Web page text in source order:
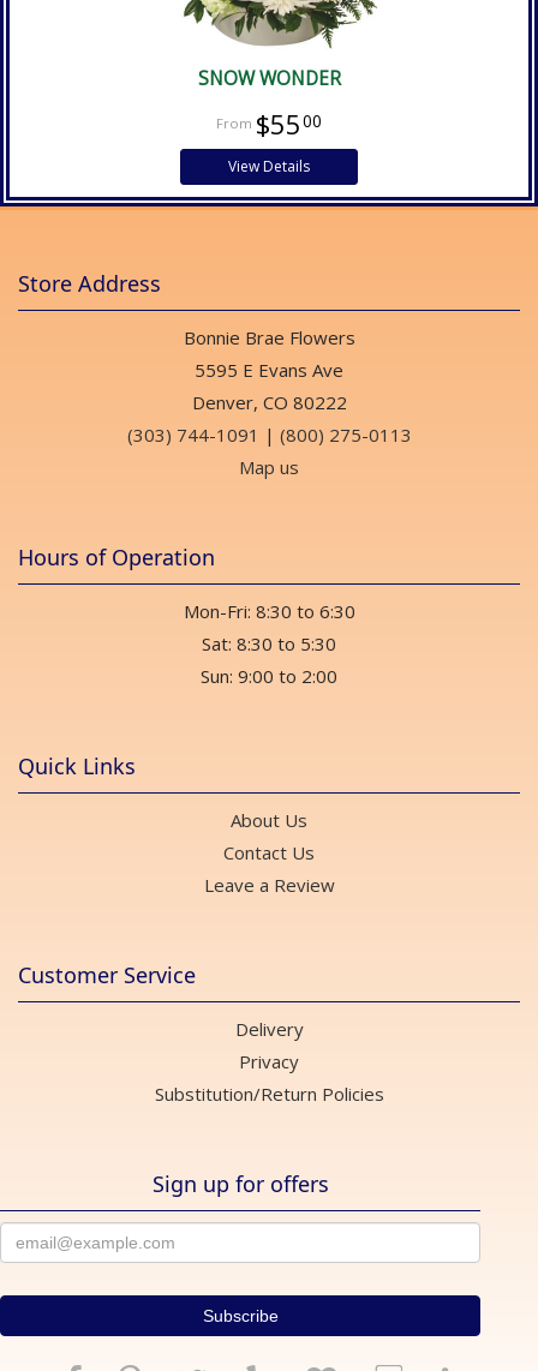
SNOW WONDER
$5500
View Details
Store Address
Bonnie Brae Flowers
5595 E Evans Ave
Denver, CO 80222
(303) 744-1091 | (800) 275-0113
Map us
Hours of Operation
Mon-Fri: 8:30 to 6:30
Sat: 8:30 to 5:30
Sun: 9:00 to 2:00
Quick Links
About Us
Contact Us
Leave a Review
Customer Service
Delivery
Privacy
Substitution/Return Policies
Sign up for offers